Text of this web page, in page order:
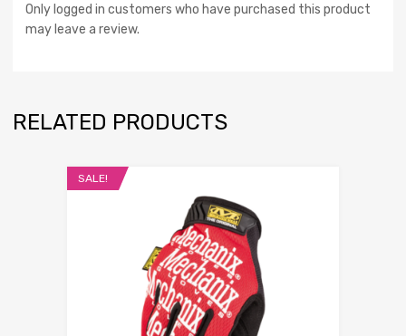
Only logged in customers who have purchased this product
may leave a review.
RELATED PRODUCTS
SALE!